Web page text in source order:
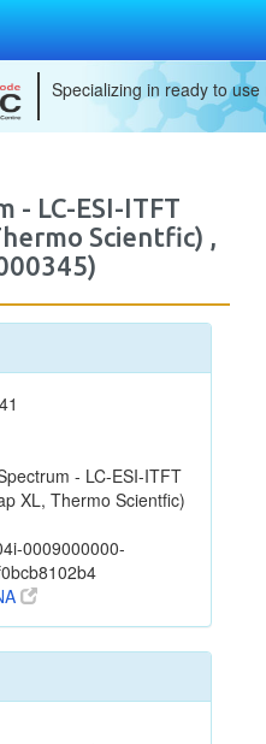
Specializing in ready to
- LC-ESI-ITFT
Scientfic) ,
- LC-ESI-ITFT
XL, Thermo Scientfic)
0009000000-